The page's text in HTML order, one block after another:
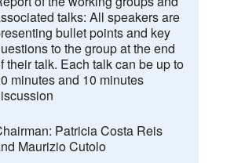
talks: All speakers are
bullet points and key
to the group at the end
their talk. Each talk can be up to
minutes and 10 minutes
Patricia Costa Reis
Maurizio Cutolo